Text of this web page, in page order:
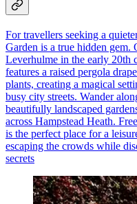
For travellers seeking a
Garden is a true hidden
Leverhulme in the early 20th
features a raised pergola
plants, creating a magical
busy city streets. Wander
beautifully landscaped
across Hampstead Heath.
is the perfect place for a
escaping the crowds while
secrets